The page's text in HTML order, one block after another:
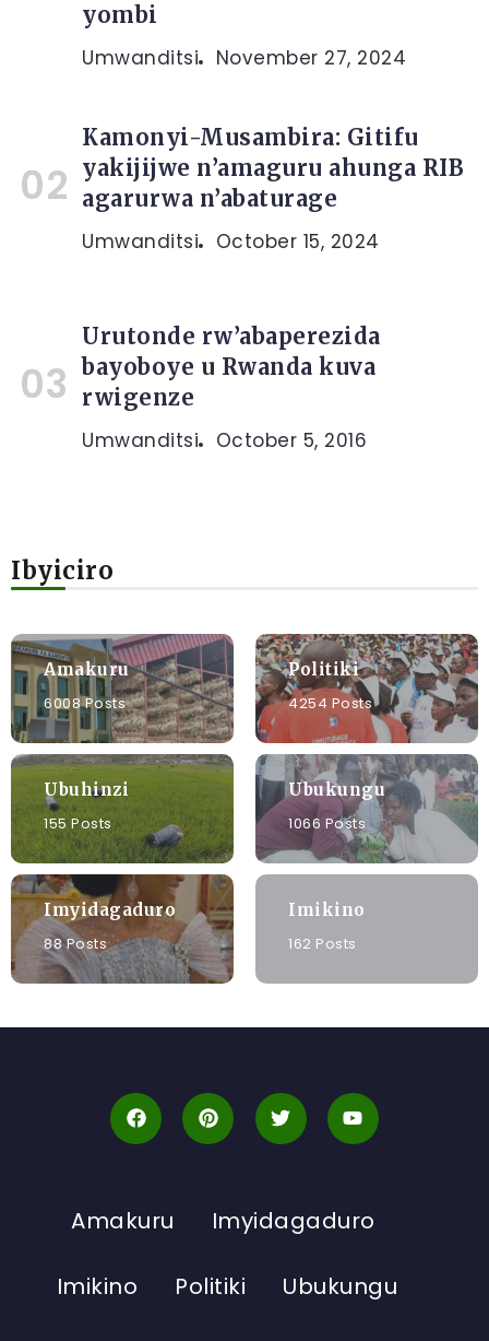
yombi
Umwanditsi November 27, 2024
Kamonyi-Musambira: Gitifu
yakijijwe n’amaguru ahunga RIB
agarurwa n’abaturage
Umwanditsi October 15, 2024
Urutonde rw’abaperezida
bayoboye u Rwanda kuva
rwigenze
Umwanditsi October 5, 2016
Ibyiciro
Amakuru
6008 Posts
Politiki
4254 Posts
Ubuhinzi
155 Posts
Ubukungu
1066 Posts
Imyidagaduro
88 Posts
Imikino
162 Posts
Amakuru Imyidagaduro
Imikino Politiki Ubukungu